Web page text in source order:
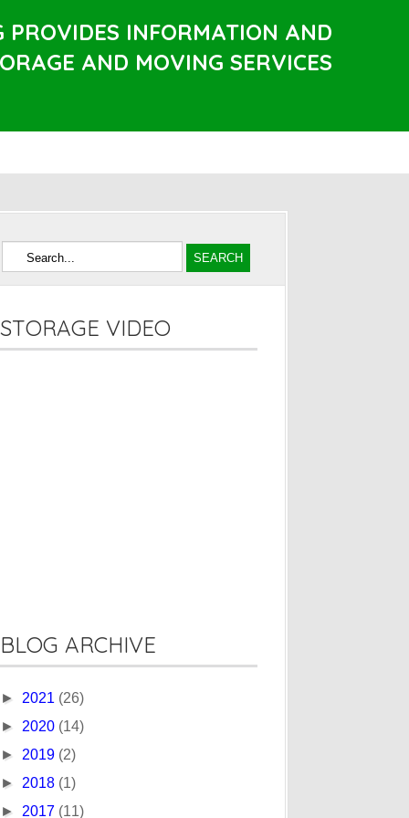
INFORMATION AND
AND MOVING SERVICES
STORAGE VIDEO
BLOG ARCHIVE
► 2021 (26)
► 2020 (14)
► 2019 (2)
► 2018 (1)
► 2017 (11)